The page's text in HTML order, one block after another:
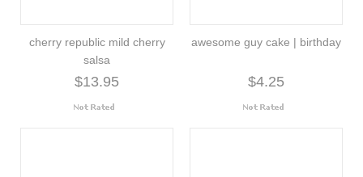
cherry republic mild cherry
salsa
$13.95
awesome guy cake | birthday
$4.25